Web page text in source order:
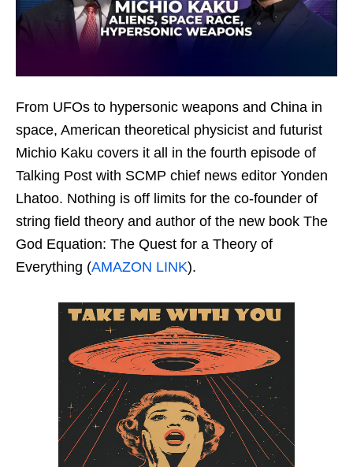
From UFOs to hypersonic weapons and China in
space, American theoretical physicist and futurist
Michio Kaku covers it all in the fourth episode of
Talking Post with SCMP chief news editor Yonden
Lhatoo. Nothing is off limits for the co-founder of
string field theory and author of the new book The
God Equation: The Quest for a Theory of
Everything (AMAZON LINK).